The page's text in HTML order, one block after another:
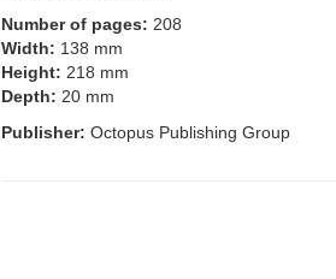
Number of pages: 208
Width: 138 mm
Height: 218 mm
Depth: 20 mm
Publisher: Octopus Publishing Group